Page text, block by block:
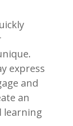
express
and
an
learning